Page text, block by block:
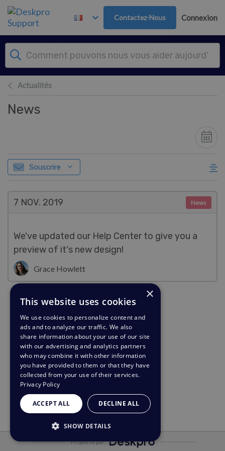
Passer au contenu principal
Contactez-Nous Connexion
Actualités
News
Souscrire
7 NOV. 2019
We've updated our Help Center to give you a
preview of it's new design!
Grace Howlett
News
Propulsé par
×
This website uses cookies
We use cookies to personalize content and
ads and to analyze our traffic. We also
share information about your use of our site
with our advertising and analytics partners
who may combine it with other information
you have provided to them or that they have
collected from your use of their services.
Privacy Policy
ACCEPT ALL DECLINE ALL
SHOW DETAILS
STRICTLY NECESSARY